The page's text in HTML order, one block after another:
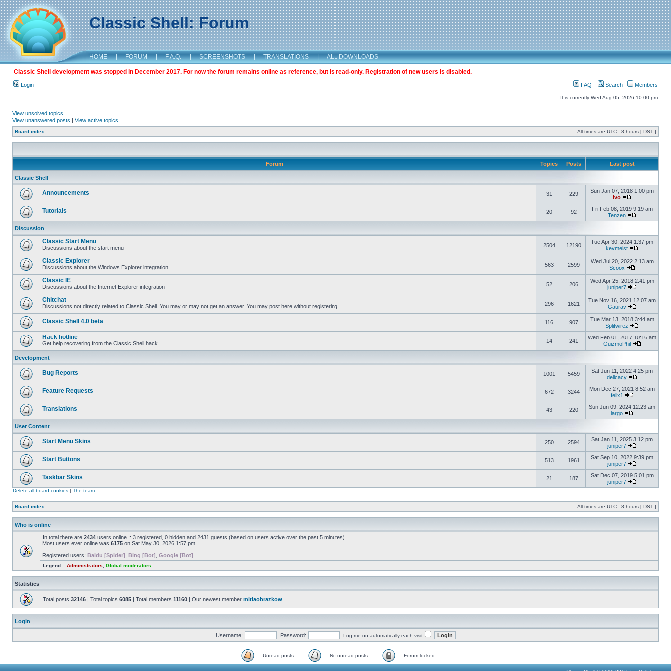
Classic Shell: Forum
HOME | FORUM | F.A.Q. | SCREENSHOTS | TRANSLATIONS | ALL DOWNLOADS
Classic Shell development was stopped in December 2017. For now the forum remains online as reference, but is read-only. Registration of new users is disabled.
Login FAQ Search Members
It is currently Wed Aug 05, 2026 10:00 pm
View unsolved topics
View unanswered posts | View active topics
Board index All times are UTC - 8 hours [ DST ]
Forum Topics Posts Last post
Classic Shell
Announcements 31 229
Sun Jan 07, 2018 1:00 pm
Ivo
Tutorials 20 92
Fri Feb 08, 2019 9:19 am
Tenzen
Discussion
Classic Start Menu
Discussions about the start menu 2504 12190
Tue Apr 30, 2024 1:37 pm
kevmeist
Classic Explorer
Discussions about the Windows Explorer integration. 563 2599
Wed Jul 20, 2022 2:13 am
Scoox
Classic IE
Discussions about the Internet Explorer integration 52 206
Wed Apr 25, 2018 2:41 pm
juniper7
Chitchat
Discussions not directly related to Classic Shell. You may or may not get an answer. You may post here without registering 296 1621
Tue Nov 16, 2021 12:07 am
Gaurav
Classic Shell 4.0 beta 116 907
Tue Mar 13, 2018 3:44 am
Splitwirez
Hack hotline
Get help recovering from the Classic Shell hack 14 241
Wed Feb 01, 2017 10:16 am
GuizmoPhil
Development
Bug Reports 1001 5459
Sat Jun 11, 2022 4:25 pm
delicacy
Feature Requests 672 3244
Mon Dec 27, 2021 8:52 am
felix1
Translations 43 220
Sun Jun 09, 2024 12:23 am
largo
User Content
Start Menu Skins 250 2594
Sat Jan 11, 2025 3:12 pm
juniper7
Start Buttons 513 1961
Sat Sep 10, 2022 9:39 pm
juniper7
Taskbar Skins 21 187
Sat Dec 07, 2019 5:01 pm
juniper7
Delete all board cookies | The team
Board index All times are UTC - 8 hours [ DST ]
Who is online
In total there are 2434 users online :: 3 registered, 0 hidden and 2431 guests (based on users active over the past 5 minutes)
Most users ever online was 6175 on Sat May 30, 2026 1:57 pm
Registered users: Baidu [Spider] Bing [Bot] Google [Bot]
Legend :: Administrators Global moderators
Statistics
Total posts 32146 | Total topics 6085 | Total members 11160 | Our newest member mitiaobrazkow
Login
Username: Password: Log me on automatically each visit
Unread posts No unread posts Forum locked